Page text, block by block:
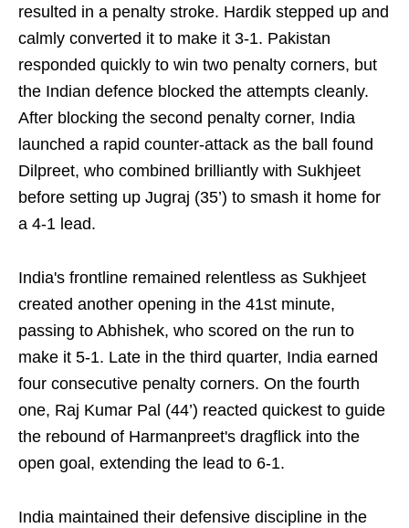
resulted in a penalty stroke. Hardik stepped up and
calmly converted it to make it 3-1. Pakistan
responded quickly to win two penalty corners, but
the Indian defence blocked the attempts cleanly.
After blocking the second penalty corner, India
launched a rapid counter-attack as the ball found
Dilpreet, who combined brilliantly with Sukhjeet
before setting up Jugraj (35’) to smash it home for
a 4-1 lead.
India's frontline remained relentless as Sukhjeet
created another opening in the 41st minute,
passing to Abhishek, who scored on the run to
make it 5-1. Late in the third quarter, India earned
four consecutive penalty corners. On the fourth
one, Raj Kumar Pal (44’) reacted quickest to guide
the rebound of Harmanpreet's dragflick into the
open goal, extending the lead to 6-1.
India maintained their defensive discipline in the